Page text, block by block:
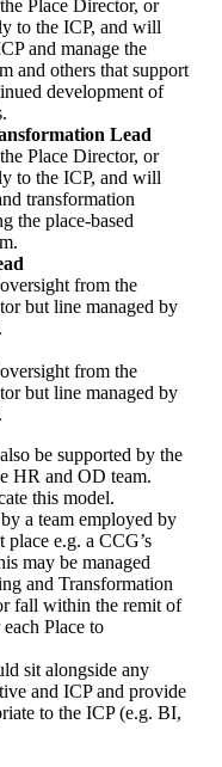
Place Director, or
to the ICP, and will
and manage the
and others that support
development of
Lead
Place Director, or
to the ICP, and will
transformation
the place-based
from the
but line managed by
from the
but line managed by
be supported by the
HR and OD team.
this model.
a team employed by
place e.g. a CCG’s
may be managed
and Transformation
fall within the remit of
Place to
sit alongside any
and ICP and provide
to the ICP (e.g. BI,